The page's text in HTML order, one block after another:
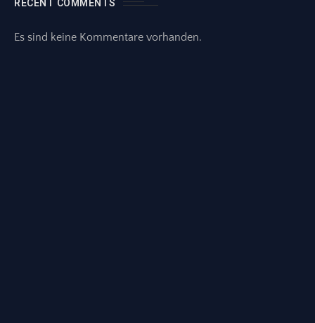
RECENT COMMENTS
Es sind keine Kommentare vorhanden.